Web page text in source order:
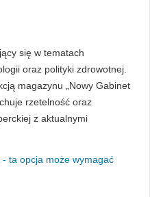
się w tematach
oraz polityki zdrowotnej.
magazynu „Nowy Gabinet
rzetelność oraz
z aktualnymi
- ta opcja może wymagać